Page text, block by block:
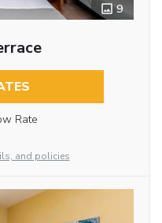
9
Rate
and policies